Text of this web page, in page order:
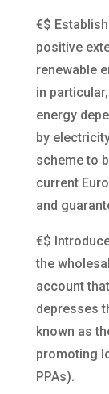
€$
positive
renewable
in
energy
by
scheme to
current
and
€$
the
account
depresses
known as
promoting
PPAs).